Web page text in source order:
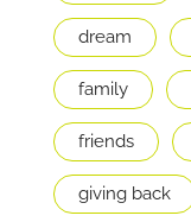
dream
family
friends
giving back